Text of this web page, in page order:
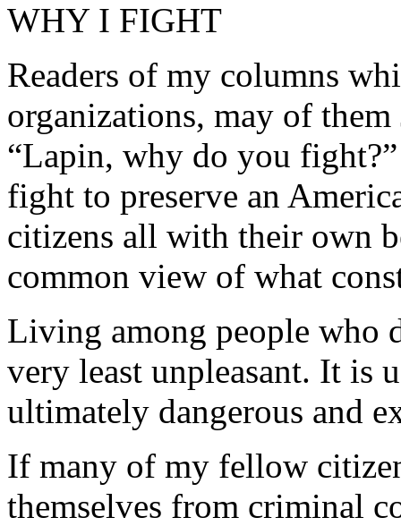
WHY I FIGHT
Readers of my columns
organizations, may of
“Lapin, why do you
fight to preserve an
citizens all with their own
common view of what
Living among people who
very least unpleasant. It is
ultimately dangerous and
If many of my fellow
themselves from criminal